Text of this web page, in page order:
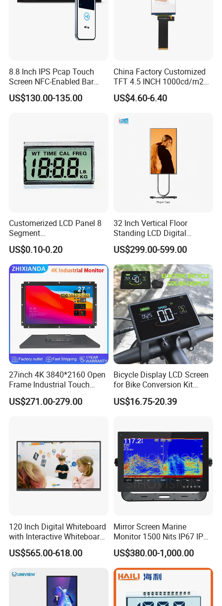
8.8 Inch IPS Pcap Touch
Screen NFC-Enabled Bar
Type TFT LCD Display
US$130.00-135.00
China Factory Customized
TFT 4.5 INCH 1000cd/m2
Brightness LCD Screen
Display
US$4.60-6.40
Customerized LCD Panel 8
Segment
Tn,Htn,Stn,FSTN,Va LCD
Monochrome Display with
Hight Contrast and Wide
Temperature Display for
Electronics with Pin
Connector
US$0.10-0.20
32 Inch Vertical Floor
Standing LCD Digital
Signage Display for Hotel
Lobby Retail Store
US$299.00-599.00
27inch 4K 3840*2160 Open
Frame Industrial Touch
Screen Monitor
US$271.00-279.00
Bicycle Display LCD Screen
for Bike Conversion Kit
Cycling Computer
US$16.75-20.39
120 Inch Digital Whiteboard
with Interactive Whiteboard
4K Touchscreen Panel
US$565.00-618.00
Mirror Screen Marine
Monitor 1500 Nits IP67 IP65
Touch Screen Display 15.6"
17" 18.5" 21.5" 23.8" with
Stand and Screen Protector
Cover
US$380.00-1,000.00